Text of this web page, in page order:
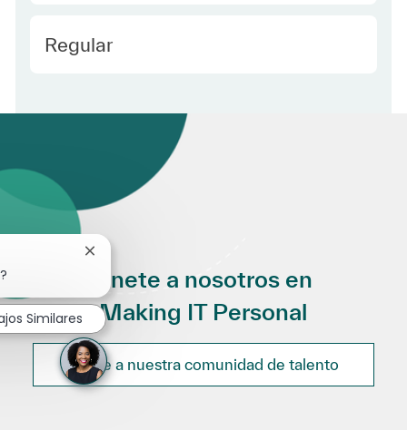
Employee Type Spanish
Regular
Únete a nosotros en
Making IT Personal
Únete a nuestra comunidad de talento
Cerrar notificación de chatbot
Similares